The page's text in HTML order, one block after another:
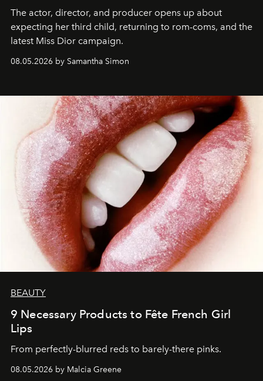
The actor, director, and producer opens up about
expecting her third child, returning to rom-coms, and the
latest Miss Dior campaign.
08.05.2026 by Samantha Simon
BEAUTY
9 Necessary Products to Fête French Girl
Lips
From perfectly-blurred reds to barely-there pinks.
08.05.2026 by Malcia Greene